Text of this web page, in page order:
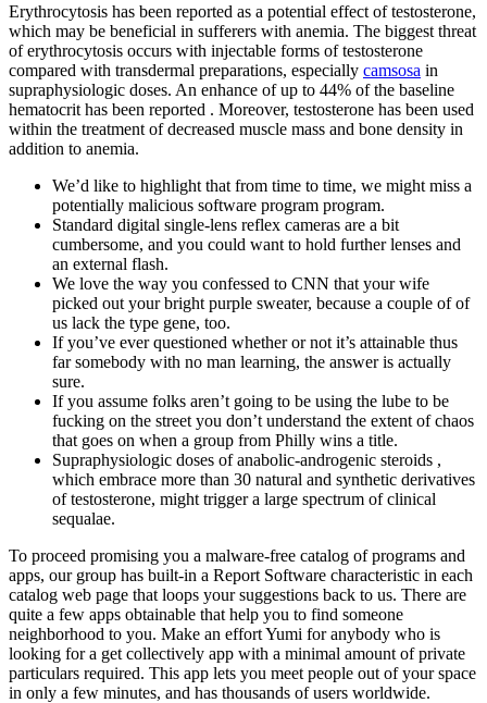
Erythrocytosis has been reported as a potential effect of testosterone,
which may be beneficial in sufferers with anemia. The biggest threat
of erythrocytosis occurs with injectable forms of testosterone
compared with transdermal preparations, especially camsosa in
supraphysiologic doses. An enhance of up to 44% of the baseline
hematocrit has been reported . Moreover, testosterone has been used
within the treatment of decreased muscle mass and bone density in
addition to anemia.
We’d like to highlight that from time to time, we might miss a
potentially malicious software program program.
Standard digital single-lens reflex cameras are a bit
cumbersome, and you could want to hold further lenses and
an external flash.
We love the way you confessed to CNN that your wife
picked out your bright purple sweater, because a couple of of
us lack the type gene, too.
If you’ve ever questioned whether or not it’s attainable thus
far somebody with no man learning, the answer is actually
sure.
If you assume folks aren’t going to be using the lube to be
fucking on the street you don’t understand the extent of chaos
that goes on when a group from Philly wins a title.
Supraphysiologic doses of anabolic-androgenic steroids ,
which embrace more than 30 natural and synthetic derivatives
of testosterone, might trigger a large spectrum of clinical
sequalae.
To proceed promising you a malware-free catalog of programs and
apps, our group has built-in a Report Software characteristic in each
catalog web page that loops your suggestions back to us. There are
quite a few apps obtainable that help you to find someone
neighborhood to you. Make an effort Yumi for anybody who is
looking for a get collectively app with a minimal amount of private
particulars required. This app lets you meet people out of your space
in only a few minutes, and has thousands of users worldwide.